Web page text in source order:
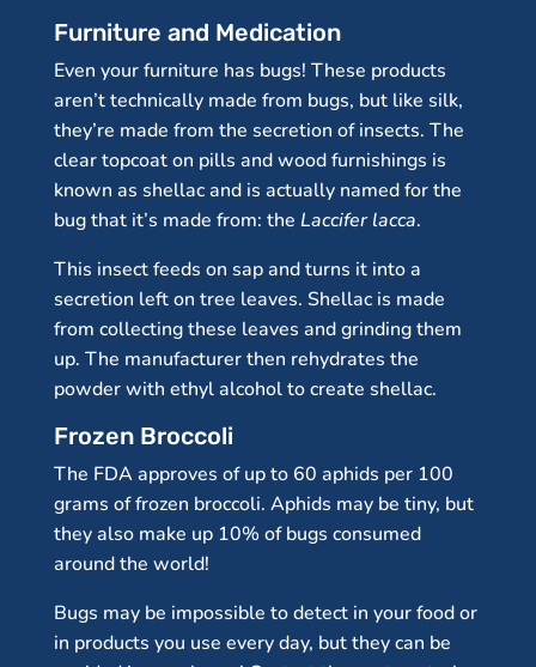
Furniture and Medication
Even your furniture has bugs! These products
aren’t technically made from bugs, but like silk,
they’re made from the secretion of insects. The
clear topcoat on pills and wood furnishings is
known as shellac and is actually named for the
bug that it’s made from: the Laccifer lacca.
This insect feeds on sap and turns it into a
secretion left on tree leaves. Shellac is made
from collecting these leaves and grinding them
up. The manufacturer then rehydrates the
powder with ethyl alcohol to create shellac.
Frozen Broccoli
The FDA approves of up to 60 aphids per 100
grams of frozen broccoli. Aphids may be tiny, but
they also make up 10% of bugs consumed
around the world!
Bugs may be impossible to detect in your food or
in products you use every day, but they can be